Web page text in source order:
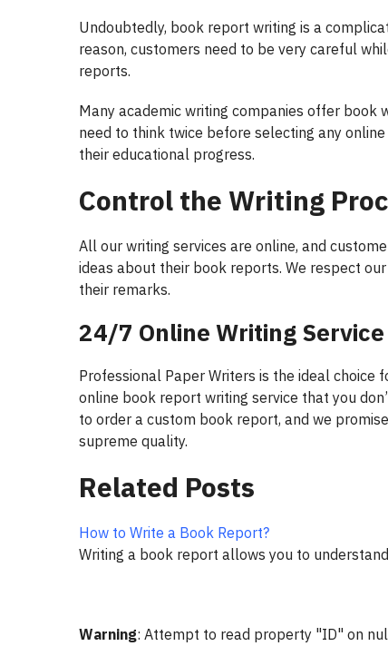
Undoubtedly, book report writing is a
reason, customers need to be very careful
reports.
Many academic writing companies offer book
need to think twice before selecting any
their educational progress.
Control the Writing
All our writing services are online, and
ideas about their book reports. We respect
their remarks.
24/7 Online Writing Service
Professional Paper Writers is the ideal
online book report writing service that you
to order a custom book report, and we
supreme quality.
Related Posts
How to Write a Book Report?
Writing a book report allows you to
Warning: Attempt to read property "ID" on